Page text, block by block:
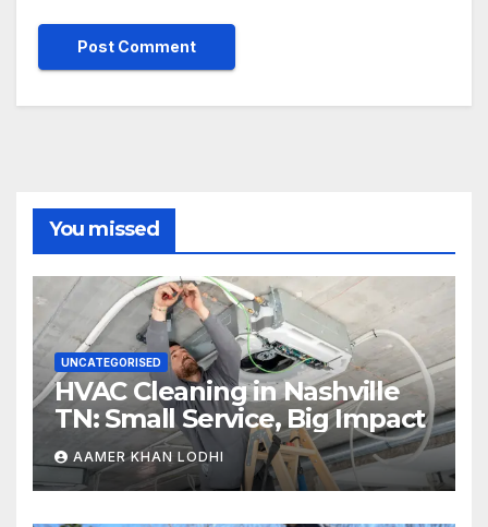
You missed
UNCATEGORISED
HVAC Cleaning in Nashville
TN: Small Service, Big Impact
AAMER KHAN LODHI